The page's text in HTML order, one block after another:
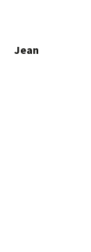
Jean